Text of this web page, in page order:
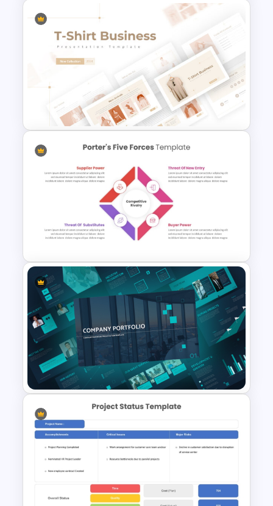
Business Strategy
Presentation Template for
PowerPoint
T-Shirt Business Powerpoint
Presentation Template
Porter’s Five Forces
Competitive Analysis PPT
Template
Modern Company Portfolio
Presentation PowerPoint
Templates